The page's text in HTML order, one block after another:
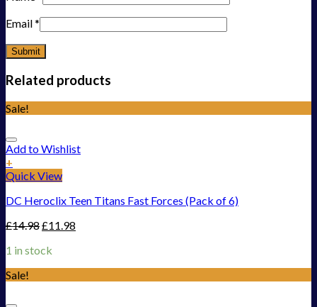
Email*
Related products
Sale!
Add to Wishlist
+
Quick View
DC Heroclix Teen Titans Fast Forces (Pack of 6)
£14.98£11.98
1 in stock
Sale!